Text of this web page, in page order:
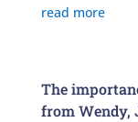
read more
The
from Wendy,